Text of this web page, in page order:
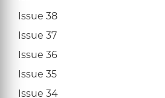
Issue 38
Issue 37
Issue 36
Issue 35
Issue 34